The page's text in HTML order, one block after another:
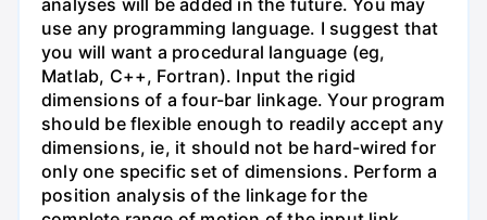
use any programming language. I suggest that
you will want a procedural language (eg,
Matlab, C++, Fortran). Input the rigid
dimensions of a four-bar linkage. Your program
should be flexible enough to readily accept any
dimensions, ie, it should not be hard-wired for
only one specific set of dimensions. Perform a
position analysis of the linkage for the